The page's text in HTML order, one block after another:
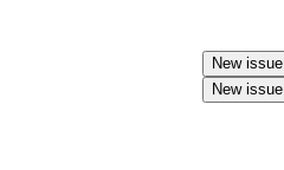
New issue
New issue